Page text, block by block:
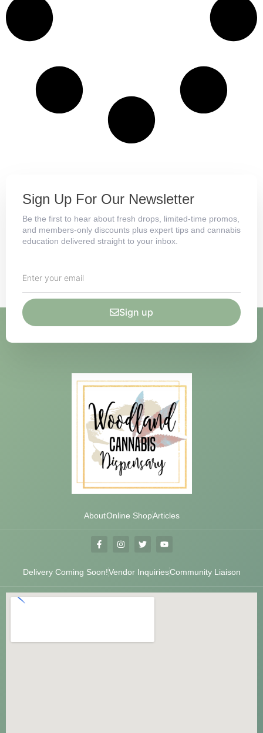
Sign Up For Our Newsletter
Be the first to hear about fresh drops, limited-time promos,
and members-only discounts plus expert tips and cannabis
education delivered straight to your inbox.
Sign up
AboutOnline ShopArticles
Delivery Coming Soon!Vendor InquiriesCommunity Liaison